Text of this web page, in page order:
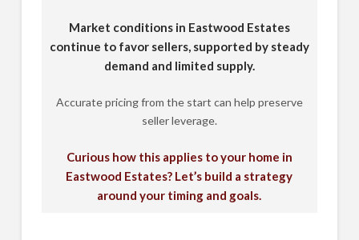
Market conditions in Eastwood Estates
continue to favor sellers, supported by steady
demand and limited supply.
Accurate pricing from the start can help preserve
seller leverage.
Curious how this applies to your home in
Eastwood Estates? Let’s build a strategy
around your timing and goals.